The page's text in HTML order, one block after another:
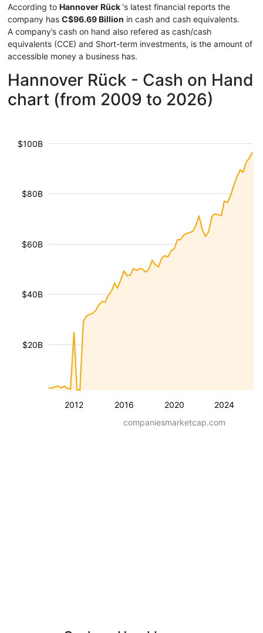
According to Hannover Rück 's latest financial reports the
company has C$96.69 Billion in cash and cash equivalents.
A company’s cash on hand also refered as cash/cash
equivalents (CCE) and Short-term investments, is the amount of
accessible money a business has.
Hannover Rück - Cash on Hand
chart (from 2009 to 2026)
2012 2016 2020 2024
$20B
$40B
$60B
$80B
$100B
companiesmarketcap.com